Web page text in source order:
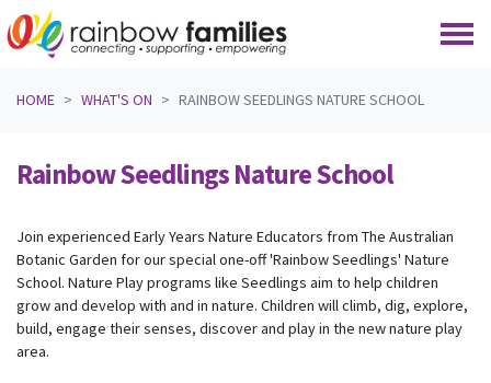
HOME
WHAT'S ON RAINBOW SEEDLINGS NATURE SCHOOL
Rainbow Seedlings Nature School
Join experienced Early Years Nature Educators from The Australian
Botanic Garden for our special one-off 'Rainbow Seedlings' Nature
School. Nature Play programs like Seedlings aim to help children
grow and develop with and in nature. Children will climb, dig, explore,
build, engage their senses, discover and play in the new nature play
area.